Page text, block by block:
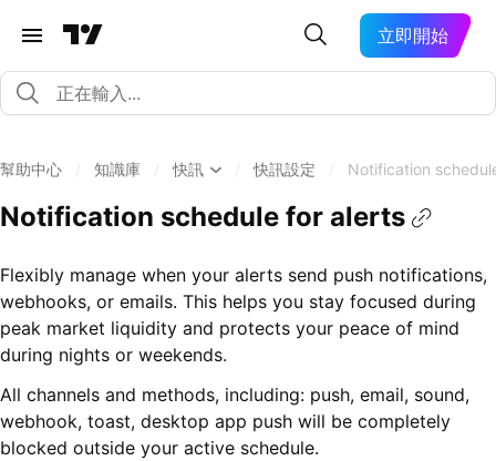
立即開始
幫助中心 知識庫 快訊 快訊設定 Notification
Notification schedule for alerts
Flexibly manage when your alerts send push notifications,
webhooks, or emails. This helps you stay focused during
peak market liquidity and protects your peace of mind
during nights or weekends.
All channels and methods, including: push, email, sound,
webhook, toast, desktop app push will be completely
blocked outside your active schedule.